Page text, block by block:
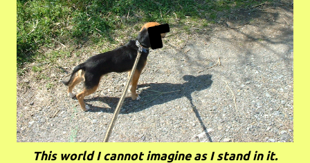
This world I cannot imagine as I stand in it.